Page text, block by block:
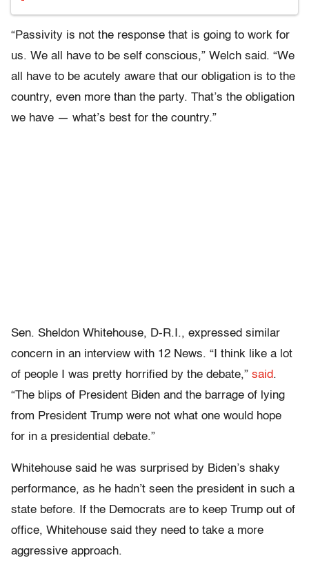
“Passivity is not the response that is going to work for
us. We all have to be self conscious,” Welch said. “We
all have to be acutely aware that our obligation is to the
country, even more than the party. That’s the obligation
we have — what’s best for the country.”
Sen. Sheldon Whitehouse, D-R.I., expressed similar
concern in an interview with 12 News. “I think like a lot
of people I was pretty horrified by the debate,” said.
“The blips of President Biden and the barrage of lying
from President Trump were not what one would hope
for in a presidential debate.”
Whitehouse said he was surprised by Biden’s shaky
performance, as he hadn’t seen the president in such a
state before. If the Democrats are to keep Trump out of
office, Whitehouse said they need to take a more
aggressive approach.